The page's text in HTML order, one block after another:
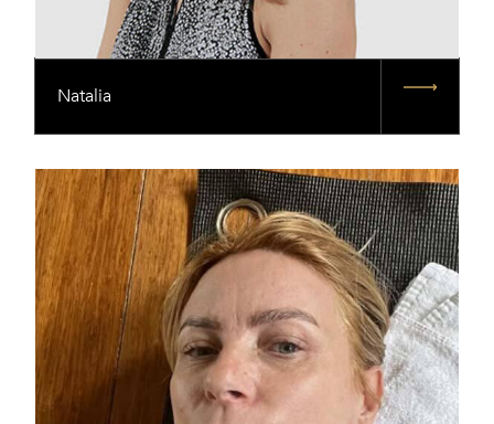
Natalia